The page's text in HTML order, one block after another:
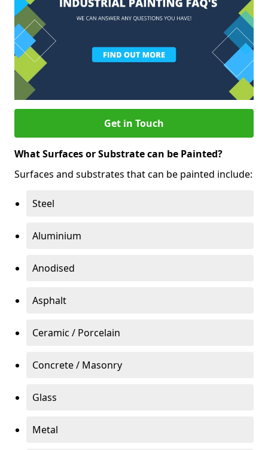
Get in Touch
What Surfaces or Substrate can be Painted?
Surfaces and substrates that can be painted include:
Steel
Aluminium
Anodised
Asphalt
Ceramic / Porcelain
Concrete / Masonry
Glass
Metal